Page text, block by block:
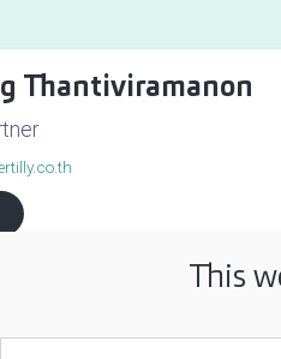
Thantiviramanon
This